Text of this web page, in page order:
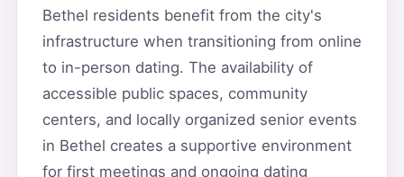
Bethel residents benefit from the city's
infrastructure when transitioning from online
to in-person dating. The availability of
accessible public spaces, community
centers, and locally organized senior events
in Bethel creates a supportive environment
for first meetings and ongoing dating